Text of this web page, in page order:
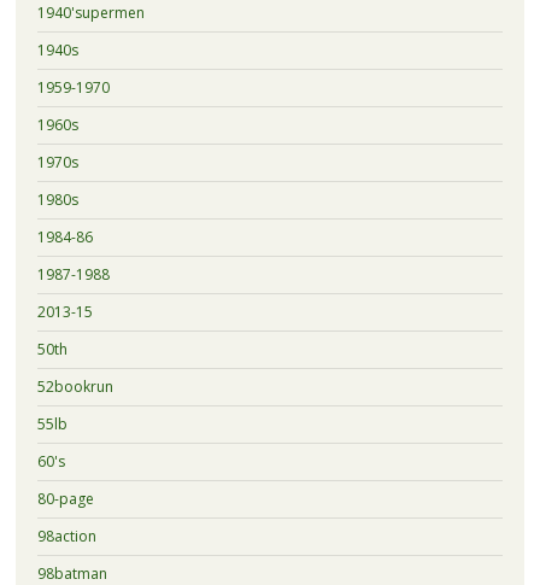
1940'supermen
1940s
1959-1970
1960s
1970s
1980s
1984-86
1987-1988
2013-15
50th
52bookrun
55lb
60's
80-page
98action
98batman